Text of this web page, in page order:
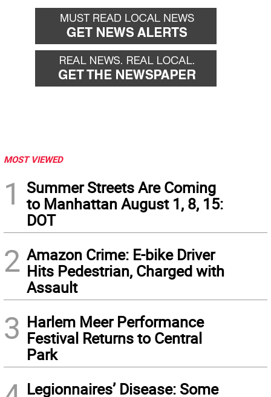
MOST VIEWED
1
Summer Streets Are Coming
to Manhattan August 1, 8, 15:
DOT
2 Amazon Crime: E-bike Driver
Hits Pedestrian, Charged with
Assault
3 Harlem Meer Performance
Festival Returns to Central
Park
Legionnaires’ Disease: Some